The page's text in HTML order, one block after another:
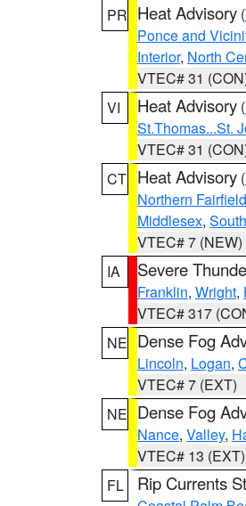
PR Heat Advisory (
Ponce and
Interior, North
VTEC# 31
VI
Heat Advisory (
St.Thomas...St.
VTEC# 31
CT Heat Advisory (
Northern Fairfield
Middlesex,
VTEC# 7 (NEW)
IA
Severe
Franklin, Wright,
VTEC# 317
NE Dense Fog
Lincoln, Logan,
VTEC# 7 (EXT)
NE Dense Fog
Nance, Valley,
VTEC# 13 (EXT)
FL
Rip Currents